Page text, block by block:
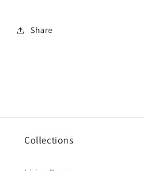
Share
Collections